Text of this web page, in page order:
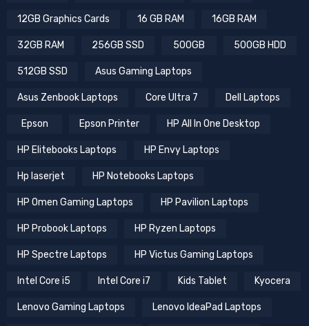
12GB Graphics Cards 16 GB RAM 16GB RAM
32GB RAM 256GB SSD 500GB 500GB HDD
512GB SSD Asus Gaming Laptops
Asus Zenbook Laptops Core Ultra 7 Dell Laptops
Epson Epson Printer HP All In One Desktop
HP Elitebooks Laptops HP Envy Laptops
Hp laserjet HP Notebooks Laptops
HP Omen Gaming Laptops HP Pavilion Laptops
HP Probook Laptops HP Ryzen Laptops
HP Spectre Laptops HP Victus Gaming Laptops
Intel Core i5 Intel Core i7 Kids Tablet Kyocera
Lenovo Gaming Laptops Lenovo IdeaPad Laptops